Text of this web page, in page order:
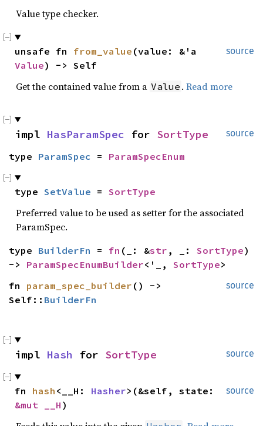
Value type checker.
source
unsafe fn from_value
Value) -> Self
Get the contained value from a Value . Read more
source
impl HasParamSpec for SortType
type ParamSpec = ParamSpecEnum
type SetValue = SortType
Preferred value to be used as setter for the associated
ParamSpec.
type BuilderFn = fn (_: &str , _: SortType)
-> ParamSpecEnumBuilder<'_, SortType>
source
fn param_spec_builder () ->
Self:: BuilderFn
source
impl Hash for SortType
source
fn hash <__H: Hasher
&mut __H )